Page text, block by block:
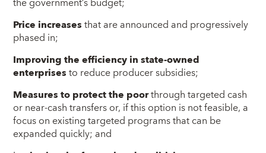
Price increasesthat are announced and progressively
phased in;
Improving the efficiency in state-owned
enterprisesto reduce producer subsidies;
Measures to protect the poorthrough targeted cash
or near-cash transfers or, if this option is not feasible, a
focus on existing targeted programs that can be
expanded quickly; and